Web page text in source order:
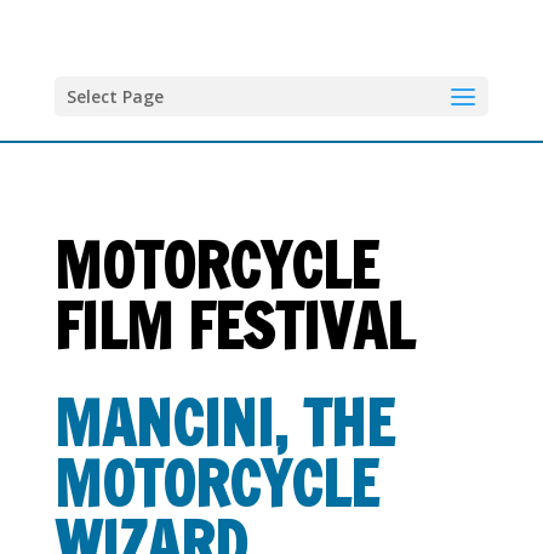
Select Page
MOTORCYCLE
FILM FESTIVAL
MANCINI, THE
MOTORCYCLE